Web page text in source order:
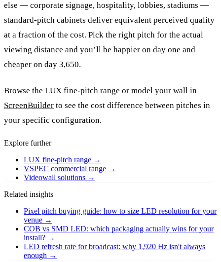
else — corporate signage, hospitality, lobbies, stadiums —
standard-pitch cabinets deliver equivalent perceived quality
at a fraction of the cost. Pick the right pitch for the actual
viewing distance and you’ll be happier on day one and
cheaper on day 3,650.
Browse the LUX fine-pitch range or model your wall in
ScreenBuilder to see the cost difference between pitches in
your specific configuration.
Explore further
LUX fine-pitch range →
VSPEC commercial range →
Videowall solutions →
Related insights
Pixel pitch buying guide: how to size LED resolution for your
venue →
COB vs SMD LED: which packaging actually wins for your
install? →
LED refresh rate for broadcast: why 1,920 Hz isn't always
enough →